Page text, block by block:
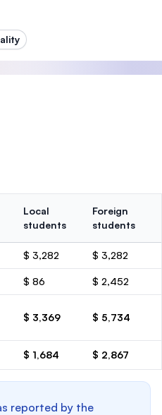
Local
students
Foreign
students
$ 3,282 $ 3,282
$ 86 $ 2,452
$ 3,369 $ 5,734
$ 1,684 $ 2,867
reported by the